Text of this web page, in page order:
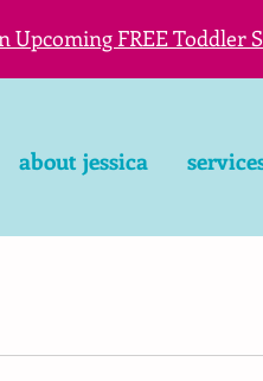
Upcoming FREE Toddler
about jessica